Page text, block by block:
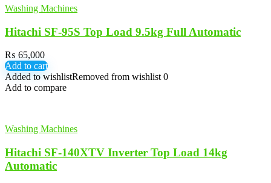
Washing Machines
Hitachi SF-95S Top Load 9.5kg Full Automatic
₨ 65,000
Add to cart
Added to wishlistRemoved from wishlist 0
Add to compare
Washing Machines
Hitachi SF-140XTV Inverter Top Load 14kg
Automatic